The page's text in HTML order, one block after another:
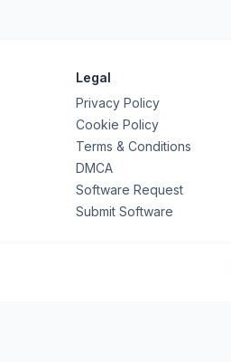
Legal
Privacy Policy
Cookie Policy
Terms & Conditions
DMCA
Software Request
Submit Software